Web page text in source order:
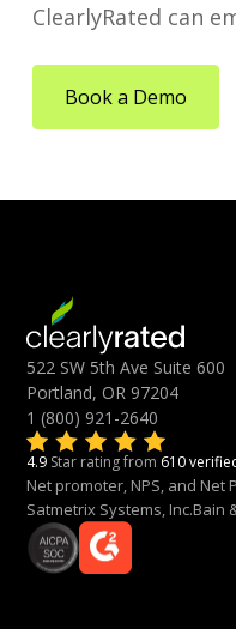
ClearlyRated can
Book a Demo
522 SW 5th Ave Suite 600
Portland, OR 97204
1 (800) 921-2640
4.9 Star rating from 610
Net promoter, NPS, and
Satmetrix Systems, Inc.Bain